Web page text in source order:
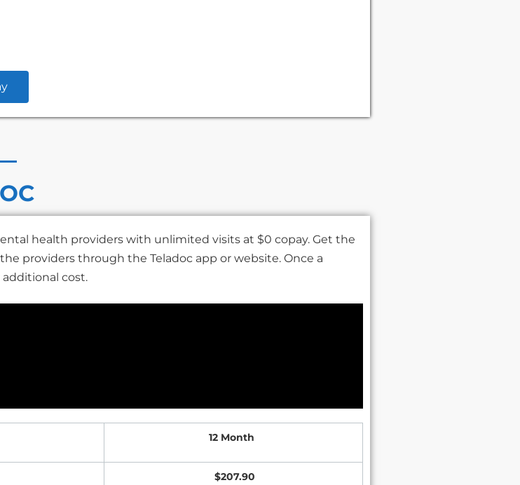
health providers with unlimited visits at $0 copay. Get the
providers through the Teladoc app or website. Once a
cost.
12 Month
$207.90